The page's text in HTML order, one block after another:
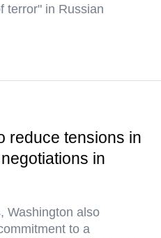
terror" in Russian
reduce tensions in
in
Washington also
to a